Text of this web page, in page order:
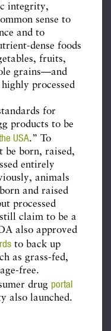
integrity,
sense to
and to
dense foods
fruits,
grains—and
processed
for
products to be
USA.” To
be born, raised,
entirely
animals
and raised
processed
claim to be a
also approved
to back up
as grass-fed,
free.
drug portal
also launched.